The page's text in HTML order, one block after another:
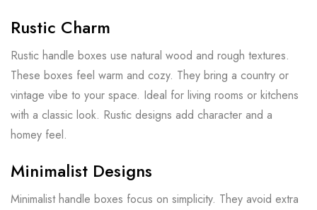
Rustic Charm
Rustic handle boxes use natural wood and rough textures.
These boxes feel warm and cozy. They bring a country or
vintage vibe to your space. Ideal for living rooms or kitchens
with a classic look. Rustic designs add character and a
homey feel.
Minimalist Designs
Minimalist handle boxes focus on simplicity. They avoid extra